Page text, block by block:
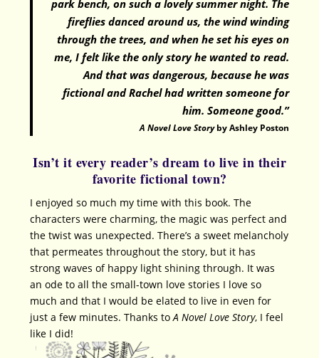
park bench, on such a lovely summer night. The
fireflies danced around us, the wind winding
through the trees, and when he set his eyes on
me, I felt like the only story he wanted to read.
And that was dangerous, because he was
fictional and Rachel had written someone for
him. Someone good.”
A Novel Love Storyby Ashley Poston
Isn’t it every reader’s dream to live in their
favorite fictional town?
I enjoyed so much my time with this book. The
characters were charming, the magic was perfect and
the twist was unexpected. There’s a sweet melancholy
that permeates throughout the story, but it has
strong waves of happy light shining through. It was
an ode to all the small-town love stories I love so
much and that I would be elated to live in even for
just a few minutes. Thanks toA Novel Love Story, I feel
like I did!